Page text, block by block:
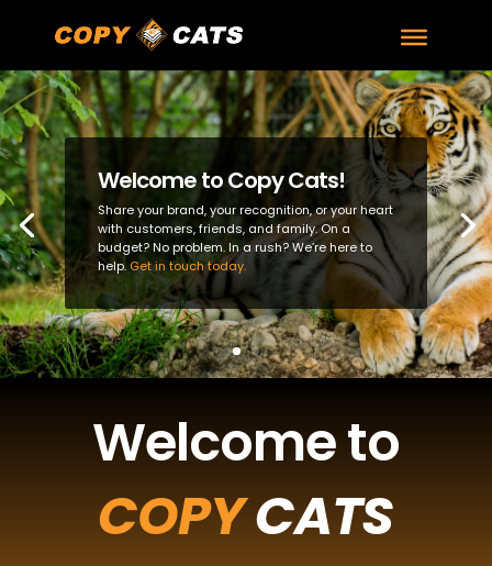
Welcome to Copy Cats!
Share your brand, your recognition, or your heart
with customers, friends, and family. On a
budget? No problem. In a rush? We’re here to
help.Get in touch today.
Welcome to
COPYCATS